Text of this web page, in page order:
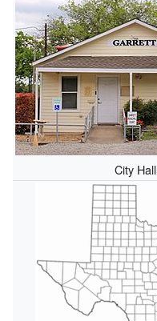
City Hall